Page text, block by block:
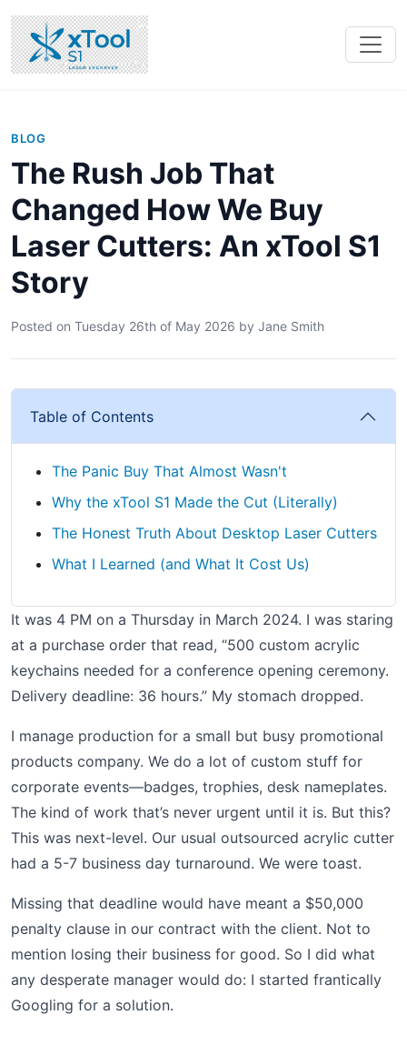
BLOG
The Rush Job That
Changed How We Buy
Laser Cutters: An xTool S1
Story
Posted on Tuesday 26th of May 2026 by Jane Smith
Table of Contents
The Panic Buy That Almost Wasn't
Why the xTool S1 Made the Cut (Literally)
The Honest Truth About Desktop Laser Cutters
What I Learned (and What It Cost Us)
It was 4 PM on a Thursday in March 2024. I was staring
at a purchase order that read, “500 custom acrylic
keychains needed for a conference opening ceremony.
Delivery deadline: 36 hours.” My stomach dropped.
I manage production for a small but busy promotional
products company. We do a lot of custom stuff for
corporate events—badges, trophies, desk nameplates.
The kind of work that’s never urgent until it is. But this?
This was next-level. Our usual outsourced acrylic cutter
had a 5-7 business day turnaround. We were toast.
Missing that deadline would have meant a $50,000
penalty clause in our contract with the client. Not to
mention losing their business for good. So I did what
any desperate manager would do: I started frantically
Googling for a solution.